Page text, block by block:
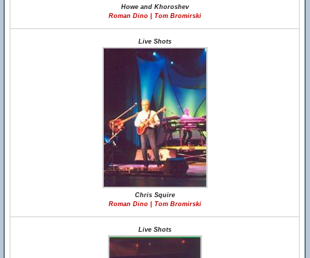
Howe and Khoroshev
Roman Dino | Tom Bromirski
Live Shots
Chris Squire
Roman Dino | Tom Bromirski
Live Shots